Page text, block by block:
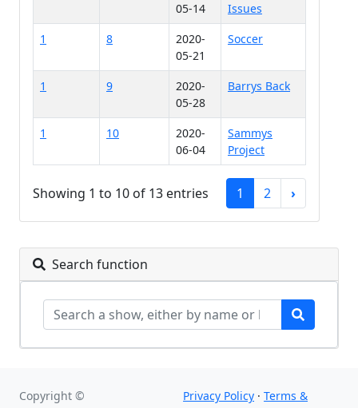
05-14
Issues
1
8
2020-
05-21
Soccer
1 9
2020-
05-28
Barrys Back
1 10
2020-
06-04
Sammys
Project
Showing 1 to 10 of 13 entries 1 2 ›
Search function
Copyright ©
Privacy Policy ·Terms &